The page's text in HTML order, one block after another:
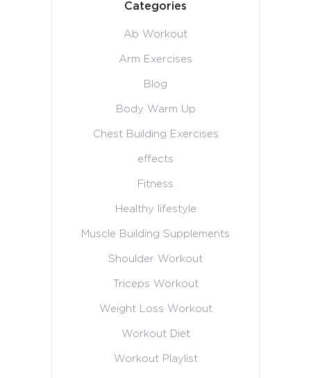
Categories
Ab Workout
Arm Exercises
Blog
Body Warm Up
Chest Building Exercises
effects
Fitness
Healthy lifestyle
Muscle Building Supplements
Shoulder Workout
Triceps Workout
Weight Loss Workout
Workout Diet
Workout Playlist